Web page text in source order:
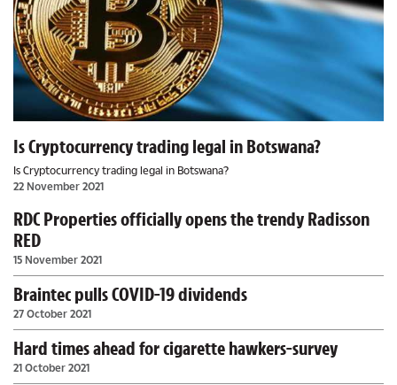
Is Cryptocurrency trading legal in Botswana?
Is Cryptocurrency trading legal in Botswana?
22 November 2021
RDC Properties officially opens the trendy Radisson
RED
15 November 2021
Braintec pulls COVID-19 dividends
27 October 2021
Hard times ahead for cigarette hawkers-survey
21 October 2021